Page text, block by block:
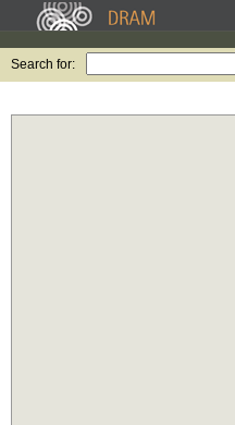
Search for: